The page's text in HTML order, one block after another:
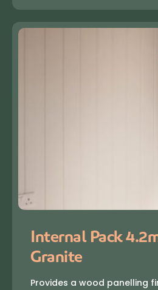
Internal Pack
Granite
Provides a wood panelling